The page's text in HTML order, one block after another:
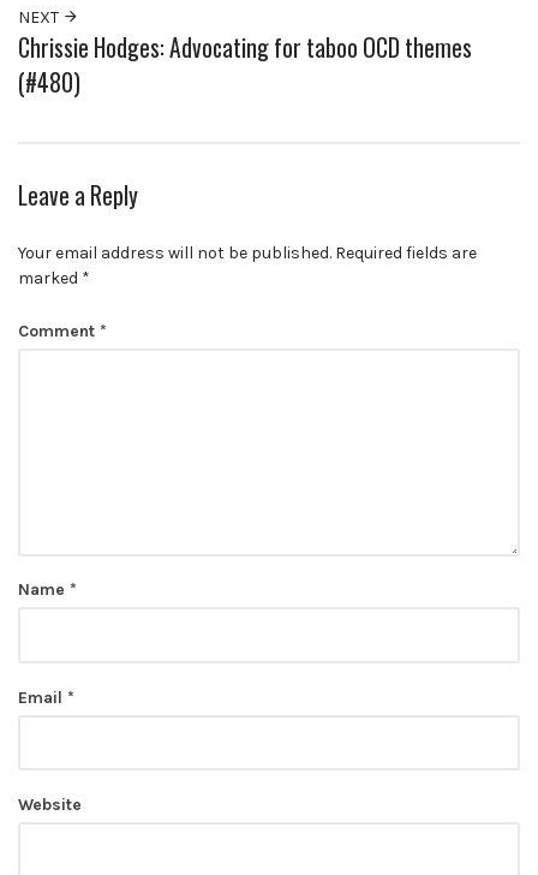
NEXT
Chrissie Hodges: Advocating for taboo OCD themes
(#480)
Leave a Reply
Your email address will not be published. Required fields are
marked *
Comment *
Name *
Email *
Website